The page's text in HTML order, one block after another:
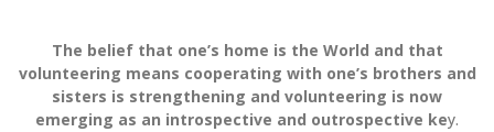
The belief that one’s home is the World and that
volunteering means cooperating with one’s brothers and
sisters is strengthening and volunteering is now
emerging as an introspective and outrospective key.